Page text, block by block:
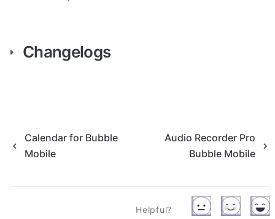
Changelogs
Calendar for Bubble
Mobile
Audio Recorder Pro
Bubble Mobile
Helpful?